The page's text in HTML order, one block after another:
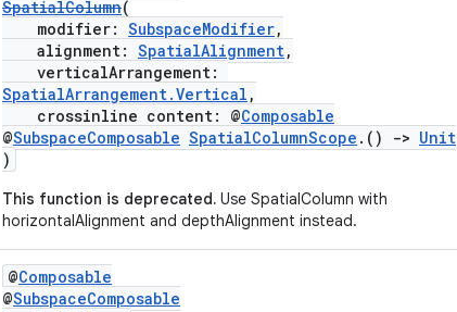
SpatialColumn(
modifier: SubspaceModifier,
alignment: SpatialAlignment,
verticalArrangement:
SpatialArrangement.Vertical ,
crossinline content: @Composable
@SubspaceComposable SpatialColumnScope .() -> Unit
)
This function is deprecated. Use SpatialColumn with
horizontalAlignment and depthAlignment instead.
@Composable
@SubspaceComposable